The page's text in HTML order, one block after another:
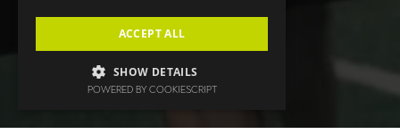
ACCEPT ALL
SHOW DETAILS
POWERED BY COOKIESCRIPT